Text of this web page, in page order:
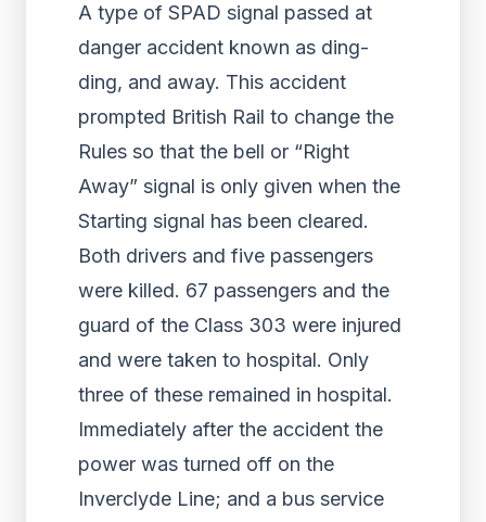
A type of SPAD signal passed at
danger accident known as ding-
ding, and away. This accident
prompted British Rail to change the
Rules so that the bell or “Right
Away” signal is only given when the
Starting signal has been cleared.
Both drivers and five passengers
were killed. 67 passengers and the
guard of the Class 303 were injured
and were taken to hospital. Only
three of these remained in hospital.
Immediately after the accident the
power was turned off on the
Inverclyde Line; and a bus service